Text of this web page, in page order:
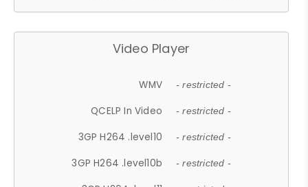
Video Player
WMV - restricted -
QCELP In Video - restricted -
3GP H264 .level10 - restricted -
3GP H264 .level10b - restricted -